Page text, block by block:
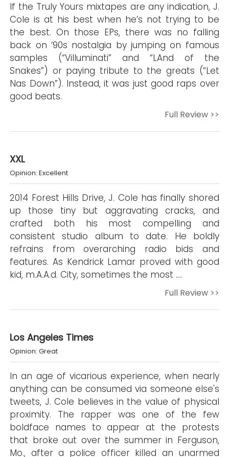
If the Truly Yours mixtapes are any indication, J.
Cole is at his best when he’s not trying to be
the best. On those EPs, there was no falling
back on ‘90s nostalgia by jumping on famous
samples (“Villuminati” and “LAnd of the
Snakes”) or paying tribute to the greats (“Let
Nas Down”). Instead, it was just good raps over
good beats.
Full Review >>
XXL
Opinion: Excellent
2014 Forest Hills Drive, J. Cole has finally shored
up those tiny but aggravating cracks, and
crafted both his most compelling and
consistent studio album to date. He boldly
refrains from overarching radio bids and
features. As Kendrick Lamar proved with good
kid, m.A.A.d. City, sometimes the most ….
Full Review >>
Los Angeles Times
Opinion: Great
In an age of vicarious experience, when nearly
anything can be consumed via someone else's
tweets, J. Cole believes in the value of physical
proximity. The rapper was one of the few
boldface names to appear at the protests
that broke out over the summer in Ferguson,
Mo., after a police officer killed an unarmed